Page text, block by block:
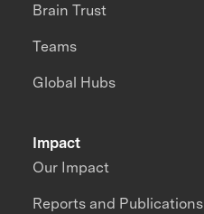
Impact
Our Impact
Reports and Publications
Brain Trust
Teams
Global Hubs